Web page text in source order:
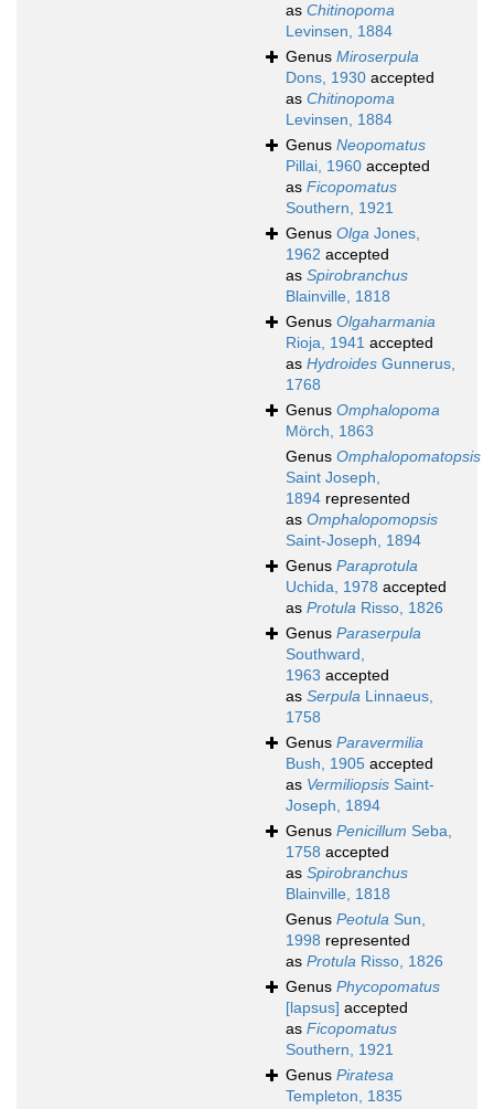
as Chitinopoma
Levinsen, 1884
Genus Miroserpula
Dons, 1930 accepted
as Chitinopoma
Levinsen, 1884
Genus Neopomatus
Pillai, 1960 accepted
as Ficopomatus
Southern, 1921
Genus Olga Jones,
1962 accepted
as Spirobranchus
Blainville, 1818
Genus Olgaharmania
Rioja, 1941 accepted
as Hydroides Gunnerus,
1768
Genus Omphalopoma
Mörch, 1863
Genus Omphalopomatopsis
Saint Joseph,
1894 represented
as Omphalopomopsis
Saint-Joseph, 1894
Genus Paraprotula
Uchida, 1978 accepted
as Protula Risso, 1826
Genus Paraserpula
Southward,
1963 accepted
as Serpula Linnaeus,
1758
Genus Paravermilia
Bush, 1905 accepted
as Vermiliopsis Saint-
Joseph, 1894
Genus Penicillum Seba,
1758 accepted
as Spirobranchus
Blainville, 1818
Genus Peotula Sun,
1998 represented
as Protula Risso, 1826
Genus Phycopomatus
[lapsus] accepted
as Ficopomatus
Southern, 1921
Genus Piratesa
Templeton, 1835